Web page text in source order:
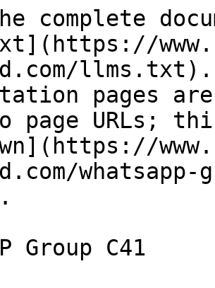
complete
llms.txt).
pages
page URLs;
Group C41